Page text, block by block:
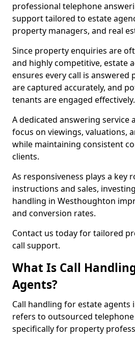
professional telephone
support tailored to estate
property managers, and real
Since property enquiries are
and highly competitive, estate
ensures every call is answered
are captured accurately, and
tenants are engaged effectively.
A dedicated answering service
focus on viewings, valuations,
while maintaining consistent
clients.
As responsiveness plays a key
instructions and sales,
handling in Westhoughton
and conversion rates.
Contact us today for tailored
call support.
What Is Call
Agents?
Call handling for estate agents
refers to outsourced
specifically for property